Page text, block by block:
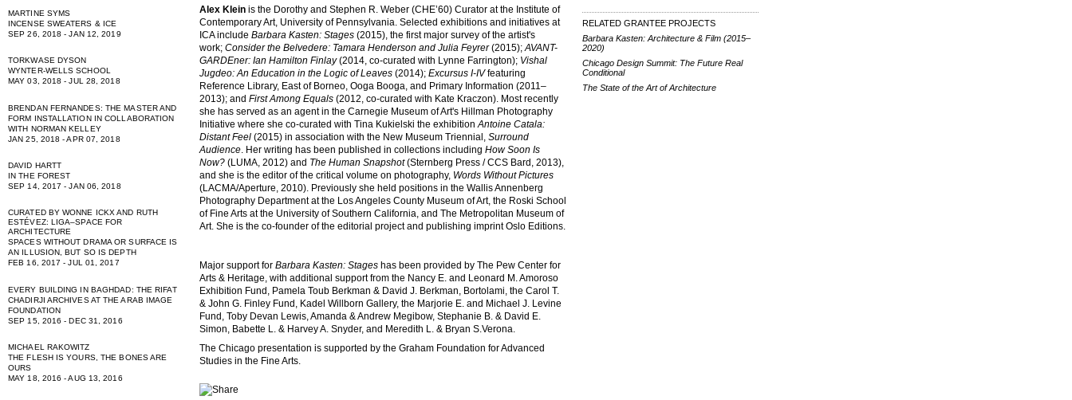
MARTINE SYMS
INCENSE SWEATERS & ICE
SEP 26, 2018 - JAN 12, 2019
TORKWASE DYSON
WYNTER-WELLS SCHOOL
MAY 03, 2018 - JUL 28, 2018
BRENDAN FERNANDES: THE MASTER AND
FORM INSTALLATION IN COLLABORATION
WITH NORMAN KELLEY
JAN 25, 2018 - APR 07, 2018
DAVID HARTT
IN THE FOREST
SEP 14, 2017 - JAN 06, 2018
CURATED BY WONNE ICKX AND RUTH
ESTÉVEZ: LIGA–SPACE FOR
ARCHITECTURE
SPACES WITHOUT DRAMA OR SURFACE IS
AN ILLUSION, BUT SO IS DEPTH
FEB 16, 2017 - JUL 01, 2017
EVERY BUILDING IN BAGHDAD: THE RIFAT
CHADIRJI ARCHIVES AT THE ARAB IMAGE
FOUNDATION
SEP 15, 2016 - DEC 31, 2016
MICHAEL RAKOWITZ
THE FLESH IS YOURS, THE BONES ARE
OURS
MAY 18, 2016 - AUG 13, 2016
Alex Klein is the Dorothy and Stephen R. Weber (CHE’60) Curator at the Institute of
Contemporary Art, University of Pennsylvania. Selected exhibitions and initiatives at
ICA include Barbara Kasten: Stages (2015), the first major survey of the artist's
work; Consider the Belvedere: Tamara Henderson and Julia Feyrer(2015);AVANT-
GARDEner: Ian Hamilton Finlay(2014, co-curated with Lynne Farrington); Vishal
Jugdeo: An Education in the Logic of Leaves (2014); Excursus I-IVfeaturing
Reference Library, East of Borneo, Ooga Booga, and Primary Information (2011­–
2013); and First Among Equals (2012, co-curated with Kate Kraczon). Most recently
she has served as an agent in the Carnegie Museum of Art's Hillman Photography
Initiative where she co-curated with Tina Kukielski the exhibitionAntoine Catala:
Distant Feel (2015) in association with the New Museum Triennial, Surround
Audience. Her writing has been published in collections including How Soon Is
Now? (LUMA, 2012) and The Human Snapshot(Sternberg Press / CCS Bard, 2013),
and she is the editor of the critical volume on photography, Words Without Pictures
(LACMA/Aperture, 2010). Previously she held positions in the Wallis Annenberg
Photography Department at the Los Angeles County Museum of Art, the Roski School
of Fine Arts at the University of Southern California, and The Metropolitan Museum of
Art. She is the co-founder of the editorial project and publishing imprint Oslo Editions.
Major support for Barbara Kasten: Stages has been provided by The Pew Center for
Arts & Heritage, with additional support from the Nancy E. and Leonard M. Amoroso
Exhibition Fund, Pamela Toub Berkman & David J. Berkman, Bortolami, the Carol T.
& John G. Finley Fund, Kadel Willborn Gallery, the Marjorie E. and Michael J. Levine
Fund, Toby Devan Lewis, Amanda & Andrew Megibow, Stephanie B. & David E.
Simon, Babette L. & Harvey A. Snyder, and Meredith L. & Bryan S.Verona.
The Chicago presentation is supported by the Graham Foundation for Advanced
Studies in the Fine Arts.
RELATED GRANTEE PROJECTS
Barbara Kasten: Architecture & Film (2015–
2020)
Chicago Design Summit: The Future Real
Conditional
The State of the Art of Architecture